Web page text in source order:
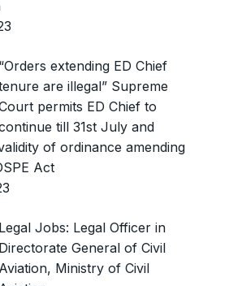
“Orders extending ED Chief
are illegal” Supreme
permits ED Chief to
till 31st July and
of ordinance amending
Act
Legal Jobs: Legal Officer in
Directorate General of Civil
Aviation, Ministry of Civil